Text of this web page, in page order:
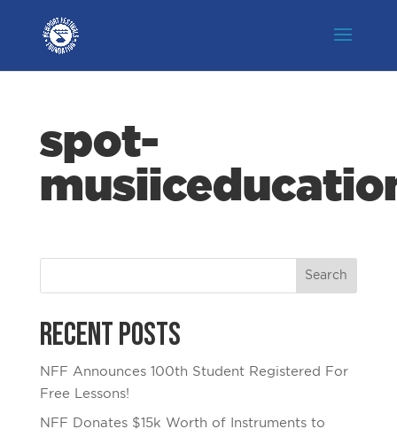
spot-
Recent Posts
NFF Announces 100th Student Registered For
Free Lessons!
NFF Donates $15k Worth of Instruments to